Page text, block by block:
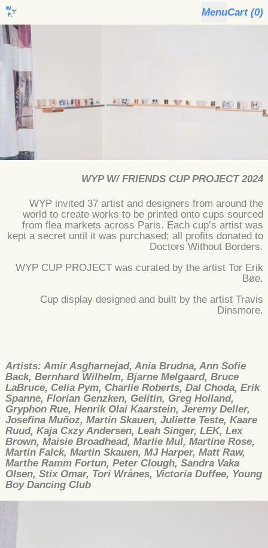
MenuCart (0)
WYP W/ FRIENDS CUP PROJECT 2024
WYP invited 37 artist and designers from around the
world to create works to be printed onto cups sourced
from flea markets across Paris. Each cup’s artist was
kept a secret until it was purchased; all profits donated to
Doctors Without Borders.
WYP CUP PROJECT was curated by the artist Tor Erik
Bøe.
Cup display designed and built by the artist Travis
Dinsmore.
Artists: Amir Asgharnejad, Ania Brudna, Ann Sofie
Back, Bernhard Wilhelm, Bjarne Melgaard, Bruce
LaBruce, Celia Pym, Charlie Roberts, Dal Choda, Erik
Spanne, Florian Genzken, Gelitin, Greg Holland,
Gryphon Rue, Henrik Olai Kaarstein, Jeremy Deller,
Josefina Muñoz, Martin Skauen, Juliette Teste, Kaare
Ruud, Kaja Cxzy Andersen, Leah Singer, LEK, Lex
Brown, Maisie Broadhead, Marlie Mul, Martine Rose,
Martin Falck, Martin Skauen, MJ Harper, Matt Raw,
Marthe Ramm Fortun, Peter Clough, Sandra Vaka
Olsen, Stix Omar, Tori Wrånes, Victoria Duffee, Young
Boy Dancing Club